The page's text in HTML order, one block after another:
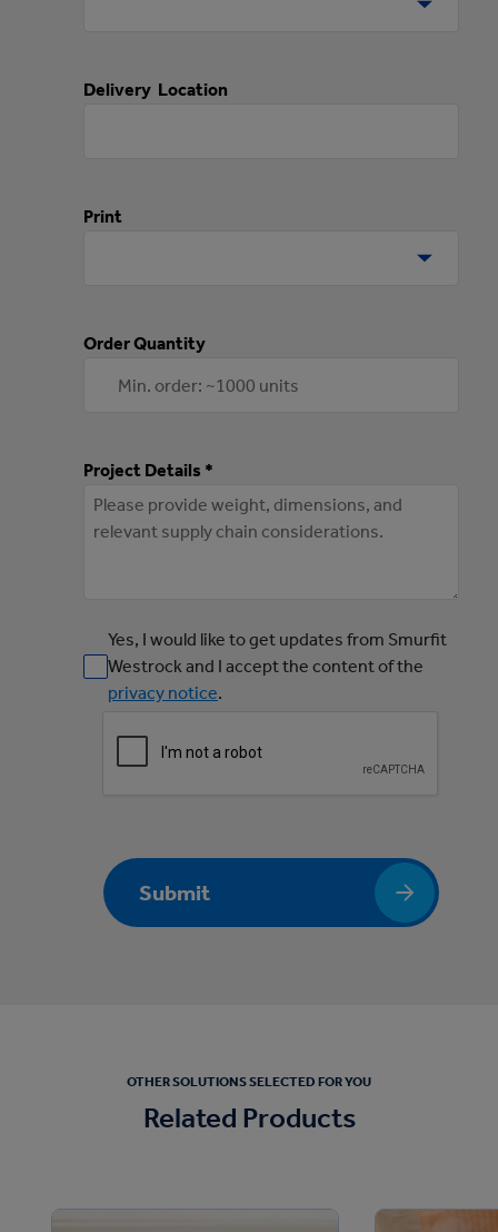
Delivery Location
Print
Order Quantity
Project Details *
Yes, I would like to get updates from Smurfit
Westrock and I accept the content of the
privacy notice.
Submit
OTHER SOLUTIONS SELECTED FOR YOU
Related Products